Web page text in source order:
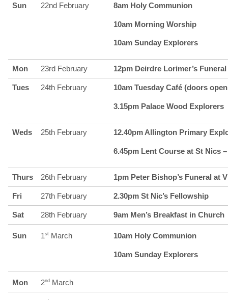
Sun 22nd February 8am Holy Communion
10am Morning Worship
10am Sunday Explorers
Mon 23rd February 12pm Deirdre Lorimer’s
Tues 24th February 10am Tuesday Café (doors
3.15pm Palace Wood Explorers
Weds 25th February 12.40pm Allington Primary
6.45pm Lent Course at St Nics
Thurs 26th February 1pm Peter Bishop’s Funeral at
Fri 27th February 2.30pm St Nic’s Fellowship
Sat 28th February 9am Men’s Breakfast in Church
Sun 1 stMarch 10am Holy Communion
10am Sunday Explorers
Mon 2ndMarch